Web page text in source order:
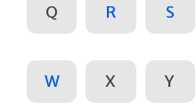
Q R S
W X Y